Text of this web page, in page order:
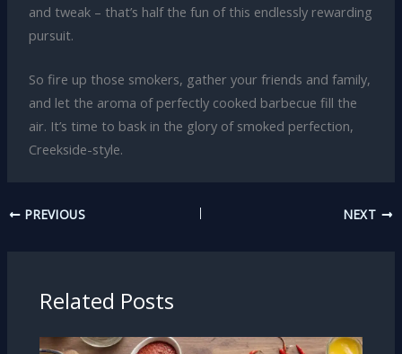
and tweak – that’s half the fun of this endlessly rewarding
pursuit.
So fire up those smokers, gather your friends and family,
and let the aroma of perfectly cooked barbecue fill the
air. It’s time to bask in the glory of smoked perfection,
Creekside-style.
PREVIOUS NEXT
Related Posts